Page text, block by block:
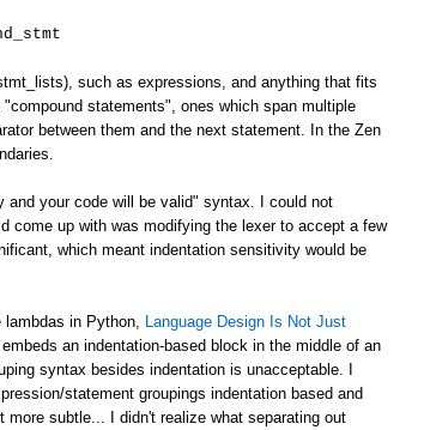
such as expressions, and anything that fits
statements", ones which span multiple
between them and the next statement. In the Zen
your code will be valid" syntax. I could not
come up with was modifying the lexer to accept a few
which meant indentation sensitivity would be
in Python, Language Design Is Not Just
an indentation-based block in the middle of an
syntax besides indentation is unacceptable. I
statement groupings indentation based and
subtle... I didn't realize what separating out